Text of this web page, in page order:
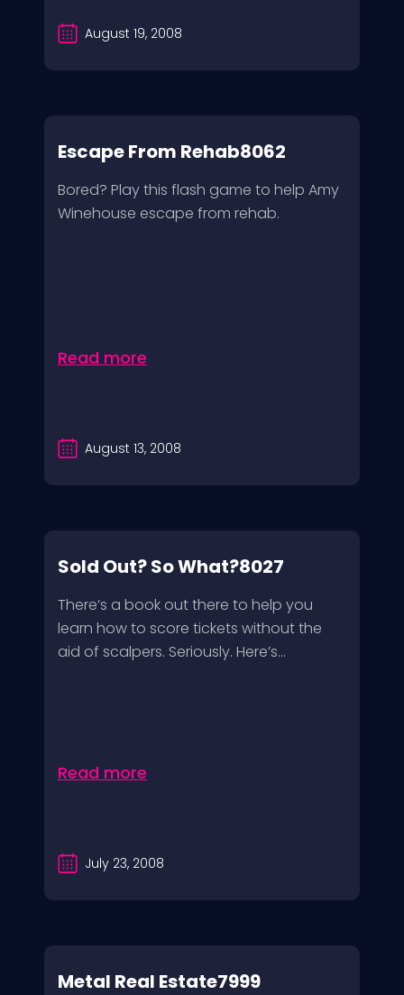
August 19, 2008
Escape From Rehab8062
Bored? Play this flash game to help Amy
Winehouse escape from rehab.
Read more
August 13, 2008
Sold Out? So What?8027
There’s a book out there to help you
learn how to score tickets without the
aid of scalpers. Seriously. Here’s...
Read more
July 23, 2008
Metal Real Estate7999